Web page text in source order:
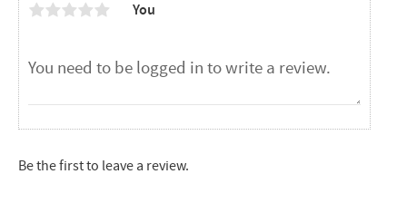
You
Be the first to leave a review.